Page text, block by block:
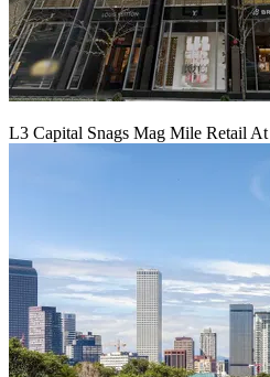
L3 Capital Snags Mag Mile Retail